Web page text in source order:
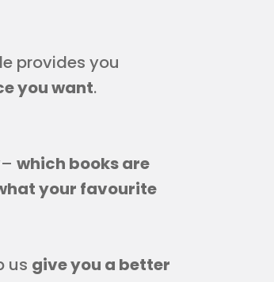
provides you
you want.
which books are
your favourite
us give you a better